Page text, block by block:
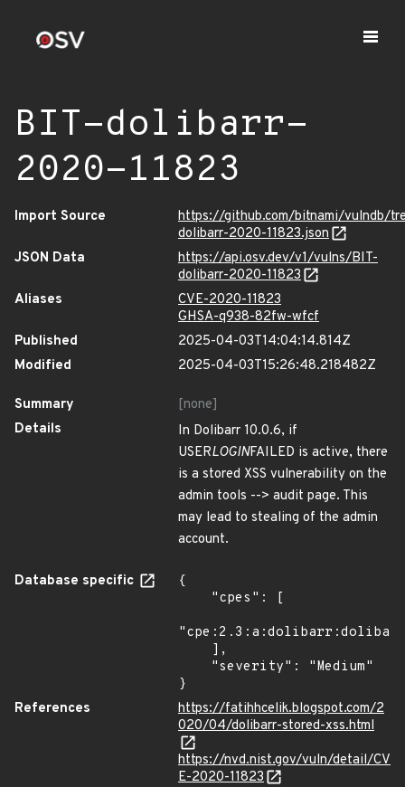
BIT-dolibarr-
2020-11823
Import Source
https://github.com/bitnami/vulndb/
dolibarr-2020-11823.json
JSON Data
https://api.osv.dev/v1/vulns/BIT-
dolibarr-2020-11823
Aliases
CVE-2020-11823
GHSA-q938-82fw-wfcf
Published
2025-04-03T14:04:14.814Z
Modified
2025-04-03T15:26:48.218482Z
Summary
[none]
Details
In Dolibarr 10.0.6, if
USERLOGINFAILED is active, there
is a stored XSS vulnerability on the
admin tools --> audit page. This
may lead to stealing of the admin
account.
Database specific
{
}
References
https://fatihhcelik.blogspot.com/2
020/04/dolibarr-stored-xss.html
https://nvd.nist.gov/vuln/detail/CV
E-2020-11823